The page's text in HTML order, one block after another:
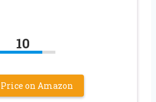
10
on Amazon